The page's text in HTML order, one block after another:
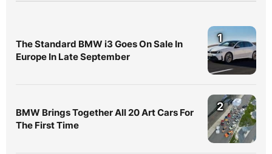
The Standard BMW i3 Goes On Sale In
Europe In Late September
1
BMW Brings Together All 20 Art Cars For
The First Time
2